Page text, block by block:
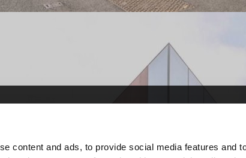
content and ads, to provide social media features and
(CCS)
government and
(CCS)
government and